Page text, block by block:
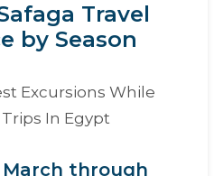
Travel
by Season
March through